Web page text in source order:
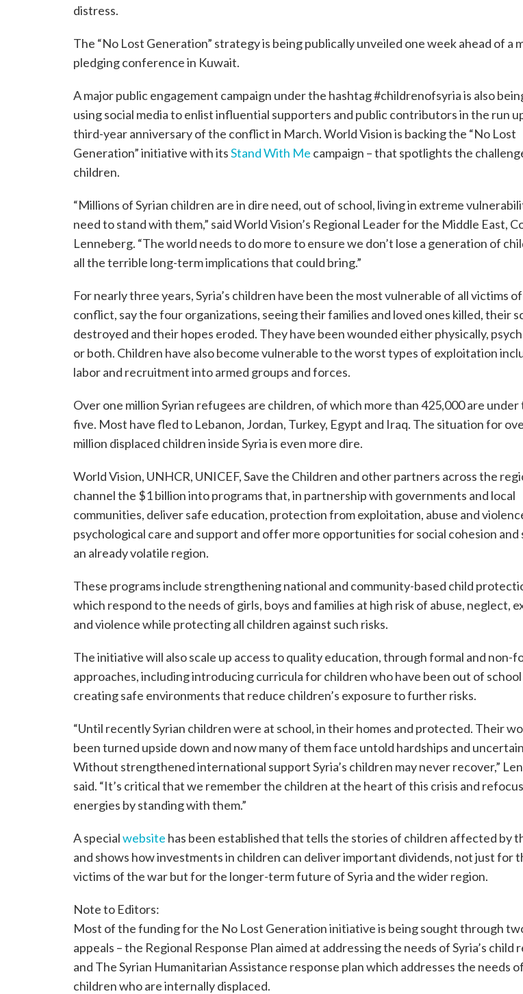
distress.
The “No Lost Generation” strategy is being publically unveiled one week ahead of a
pledging conference in Kuwait.
A major public engagement campaign under the hashtag #childrenofsyria is also
using social media to enlist influential supporters and public contributors in the run
third-year anniversary of the conflict in March. World Vision is backing the “No Lost
Generation” initiative with itsStand With Me campaign – that spotlights the
children.
“Millions of Syrian children are in dire need, out of school, living in extreme
need to stand with them,” said World Vision’s Regional Leader for the Middle East,
Lenneberg. “The world needs to do more to ensure we don’t lose a generation of
all the terrible long-term implications that could bring.”
For nearly three years, Syria’s children have been the most vulnerable of all victims
conflict, say the four organizations, seeing their families and loved ones killed, their
destroyed and their hopes eroded. They have been wounded either physically,
or both. Children have also become vulnerable to the worst types of exploitation
labor and recruitment into armed groups and forces.
Over one million Syrian refugees are children, of which more than 425,000 are under
five. Most have fled to Lebanon, Jordan, Turkey, Egypt and Iraq. The situation for
million displaced children inside Syria is even more dire.
World Vision, UNHCR, UNICEF, Save the Children and other partners across the
channel the $1 billion into programs that, in partnership with governments and local
communities, deliver safe education, protection from exploitation, abuse and
psychological care and support and offer more opportunities for social cohesion and
an already volatile region.
These programs include strengthening national and community-based child
which respond to the needs of girls, boys and families at high risk of abuse, neglect,
and violence while protecting all children against such risks.
The initiative will also scale up access to quality education, through formal and non-
approaches, including introducing curricula for children who have been out of school
creating safe environments that reduce children’s exposure to further risks.
“Until recently Syrian children were at school, in their homes and protected. Their
been turned upside down and now many of them face untold hardships and
Without strengthened international support Syria’s children may never recover,”
said. “It’s critical that we remember the children at the heart of this crisis and
energies by standing with them.”
A specialwebsite has been established that tells the stories of children affected by
and shows how investments in children can deliver important dividends, not just for
victims of the war but for the longer-term future of Syria and the wider region.
Note to Editors:
Most of the funding for the No Lost Generation initiative is being sought through
appeals – the Regional Response Plan aimed at addressing the needs of Syria’s child
and The Syrian Humanitarian Assistance response plan which addresses the needs
children who are internally displaced.